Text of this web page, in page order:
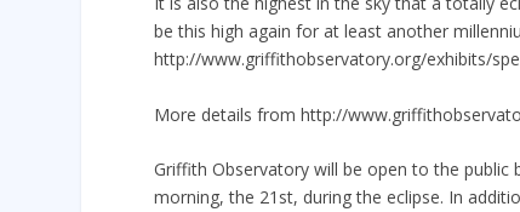
be this high again for at least another
http://www.griffithobservatory.org/exhibits/
More details from http://
Griffith Observatory will be open to the public
morning, the 21st, during the eclipse. In